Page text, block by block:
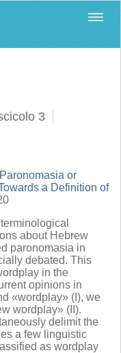
3
Paronomasia or
a Definition of
about Hebrew
paronomasia in
debated. This
in the
opinions in
«wordplay» (I), we
wordplay» (II).
delimit the
a few linguistic
as wordplay